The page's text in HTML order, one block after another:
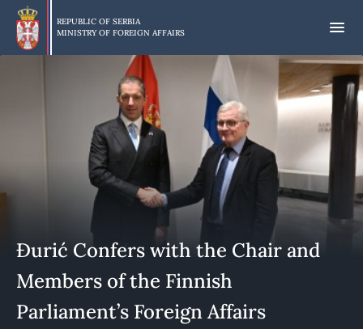
Skip
main
content
REPUBLIC OF SERBIA
MINISTRY OF FOREIGN AFFAIRS
Đurić Confers with the Chair and
Members of the Finnish
Parliament’s Foreign Affairs